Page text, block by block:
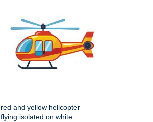
red and yellow helicopter
flying isolated on white